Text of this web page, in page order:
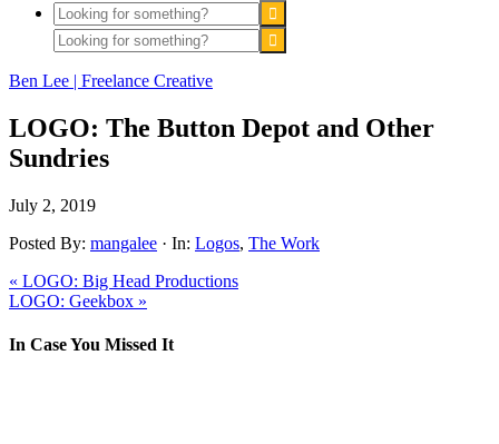
Ben Lee | Freelance Creative
LOGO: The Button Depot and Other
Sundries
July 2, 2019
Posted By: mangalee · In: Logos, The Work
« LOGO: Big Head Productions
LOGO: Geekbox »
In Case You Missed It